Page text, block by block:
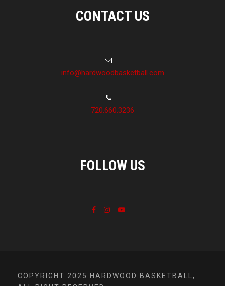
CONTACT US
info@hardwoodbasketball.com
720.660.3236
FOLLOW US
COPYRIGHT 2025 HARDWOOD BASKETBALL,